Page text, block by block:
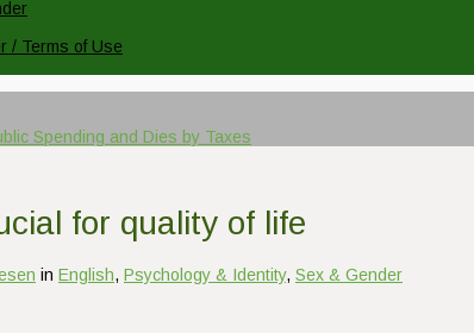
/ Terms of Use
Spending and Dies by Taxes
for quality of life
in English, Psychology & Identity, Sex & Gender